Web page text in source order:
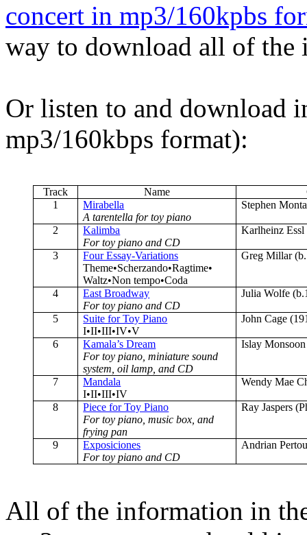
concert in mp3/160kpbs
way to download all of the
Or listen to and download
mp3/160kbps format):
Track Name
1
Mirabella
A tarentella for toy piano
Stephen
2
Kalimba
For toy piano and CD
Karlheinz
3
Four Essay-Variations
Theme•Scherzando•Ragtime•
Waltz•Non tempo•Coda
Greg Millar
4
East Broadway
For toy piano and CD
Julia Wolfe
5
Suite for Toy Piano
I•II•III•IV•V
John Cage
6
Kamala’s Dream
For toy piano, miniature sound
system, oil lamp, and CD
Islay
7
Mandala
I•II•III•IV
Wendy Mae
8
Piece for Toy Piano
For toy piano, music box, and
frying pan
Ray Jaspers
9
Exposiciones
For toy piano and CD
Andrian
All of the information in